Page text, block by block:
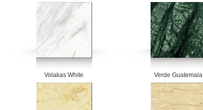
Volakas White Verde Guatemala